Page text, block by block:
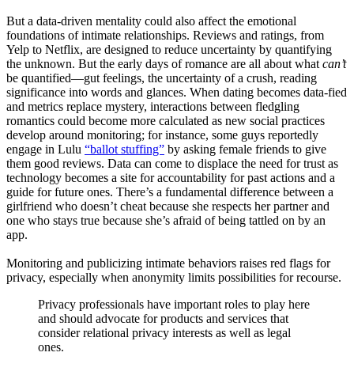
But a data-driven mentality could also affect the emotional
foundations of intimate relationships. Reviews and ratings, from
Yelp to Netflix, are designed to reduce uncertainty by quantifying
the unknown. But the early days of romance are all about what can’t
be quantified—gut feelings, the uncertainty of a crush, reading
significance into words and glances. When dating becomes data-fied
and metrics replace mystery, interactions between fledgling
romantics could become more calculated as new social practices
develop around monitoring; for instance, some guys reportedly
engage in Lulu “ballot stuffing” by asking female friends to give
them good reviews. Data can come to displace the need for trust as
technology becomes a site for accountability for past actions and a
guide for future ones. There’s a fundamental difference between a
girlfriend who doesn’t cheat because she respects her partner and
one who stays true because she’s afraid of being tattled on by an
app.
Monitoring and publicizing intimate behaviors raises red flags for
privacy, especially when anonymity limits possibilities for recourse.
Privacy professionals have important roles to play here
and should advocate for products and services that
consider relational privacy interests as well as legal
ones.